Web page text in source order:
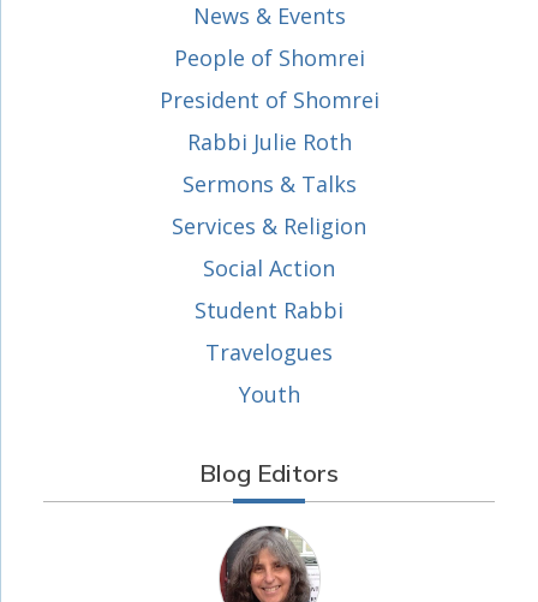
News & Events
People of Shomrei
President of Shomrei
Rabbi Julie Roth
Sermons & Talks
Services & Religion
Social Action
Student Rabbi
Travelogues
Youth
Blog Editors